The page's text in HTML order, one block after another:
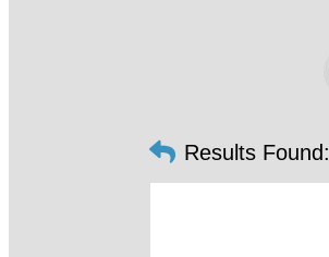
Results Found: